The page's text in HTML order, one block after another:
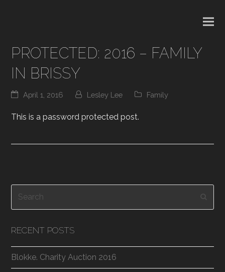
PROTECTED: 2016 – FAMILY
IN BRISSY
April 1, 2016 Lesley Lee Family
This is a password protected post.
RECENT POSTS
Blokke. Charity Auction 2016